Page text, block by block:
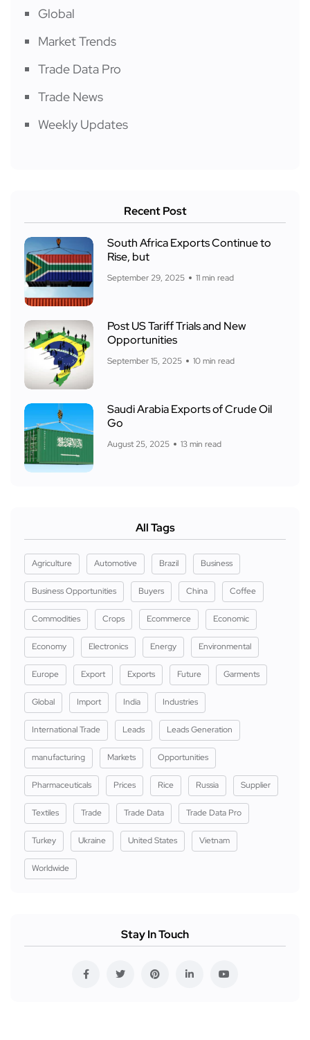
Global
Market Trends
Trade Data Pro
Trade News
Weekly Updates
Recent Post
South Africa Exports Continue to
Rise, but
September 29, 2025 11 min read
Post US Tariff Trials and New
Opportunities
September 15, 2025 10 min read
Saudi Arabia Exports of Crude Oil
Go
August 25, 2025 13 min read
All Tags
Agriculture Automotive Brazil Business
Business Opportunities Buyers China Coffee
Commodities Crops Ecommerce Economic
Economy Electronics Energy Environmental
Europe Export Exports Future Garments
Global Import India Industries
International Trade Leads Leads Generation
manufacturing Markets Opportunities
Pharmaceuticals Prices Rice Russia Supplier
Textiles Trade Trade Data Trade Data Pro
Turkey Ukraine United States Vietnam
Worldwide
Stay In Touch